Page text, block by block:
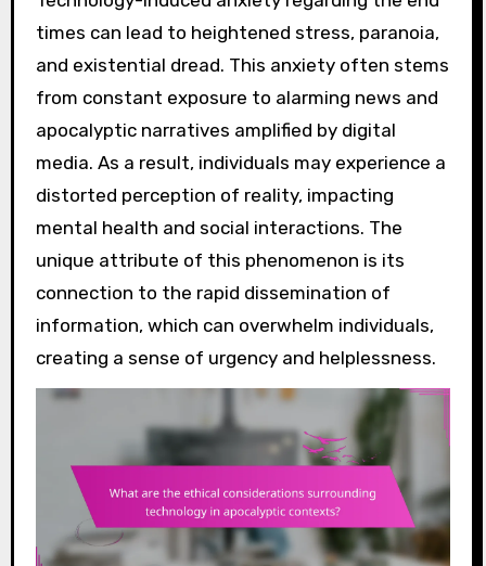
times can lead to heightened stress, paranoia,
and existential dread. This anxiety often stems
from constant exposure to alarming news and
apocalyptic narratives amplified by digital
media. As a result, individuals may experience a
distorted perception of reality, impacting
mental health and social interactions. The
unique attribute of this phenomenon is its
connection to the rapid dissemination of
information, which can overwhelm individuals,
creating a sense of urgency and helplessness.